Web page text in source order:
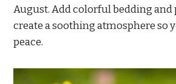
August. Add colorful bedding
create a soothing atmosphere so
peace.